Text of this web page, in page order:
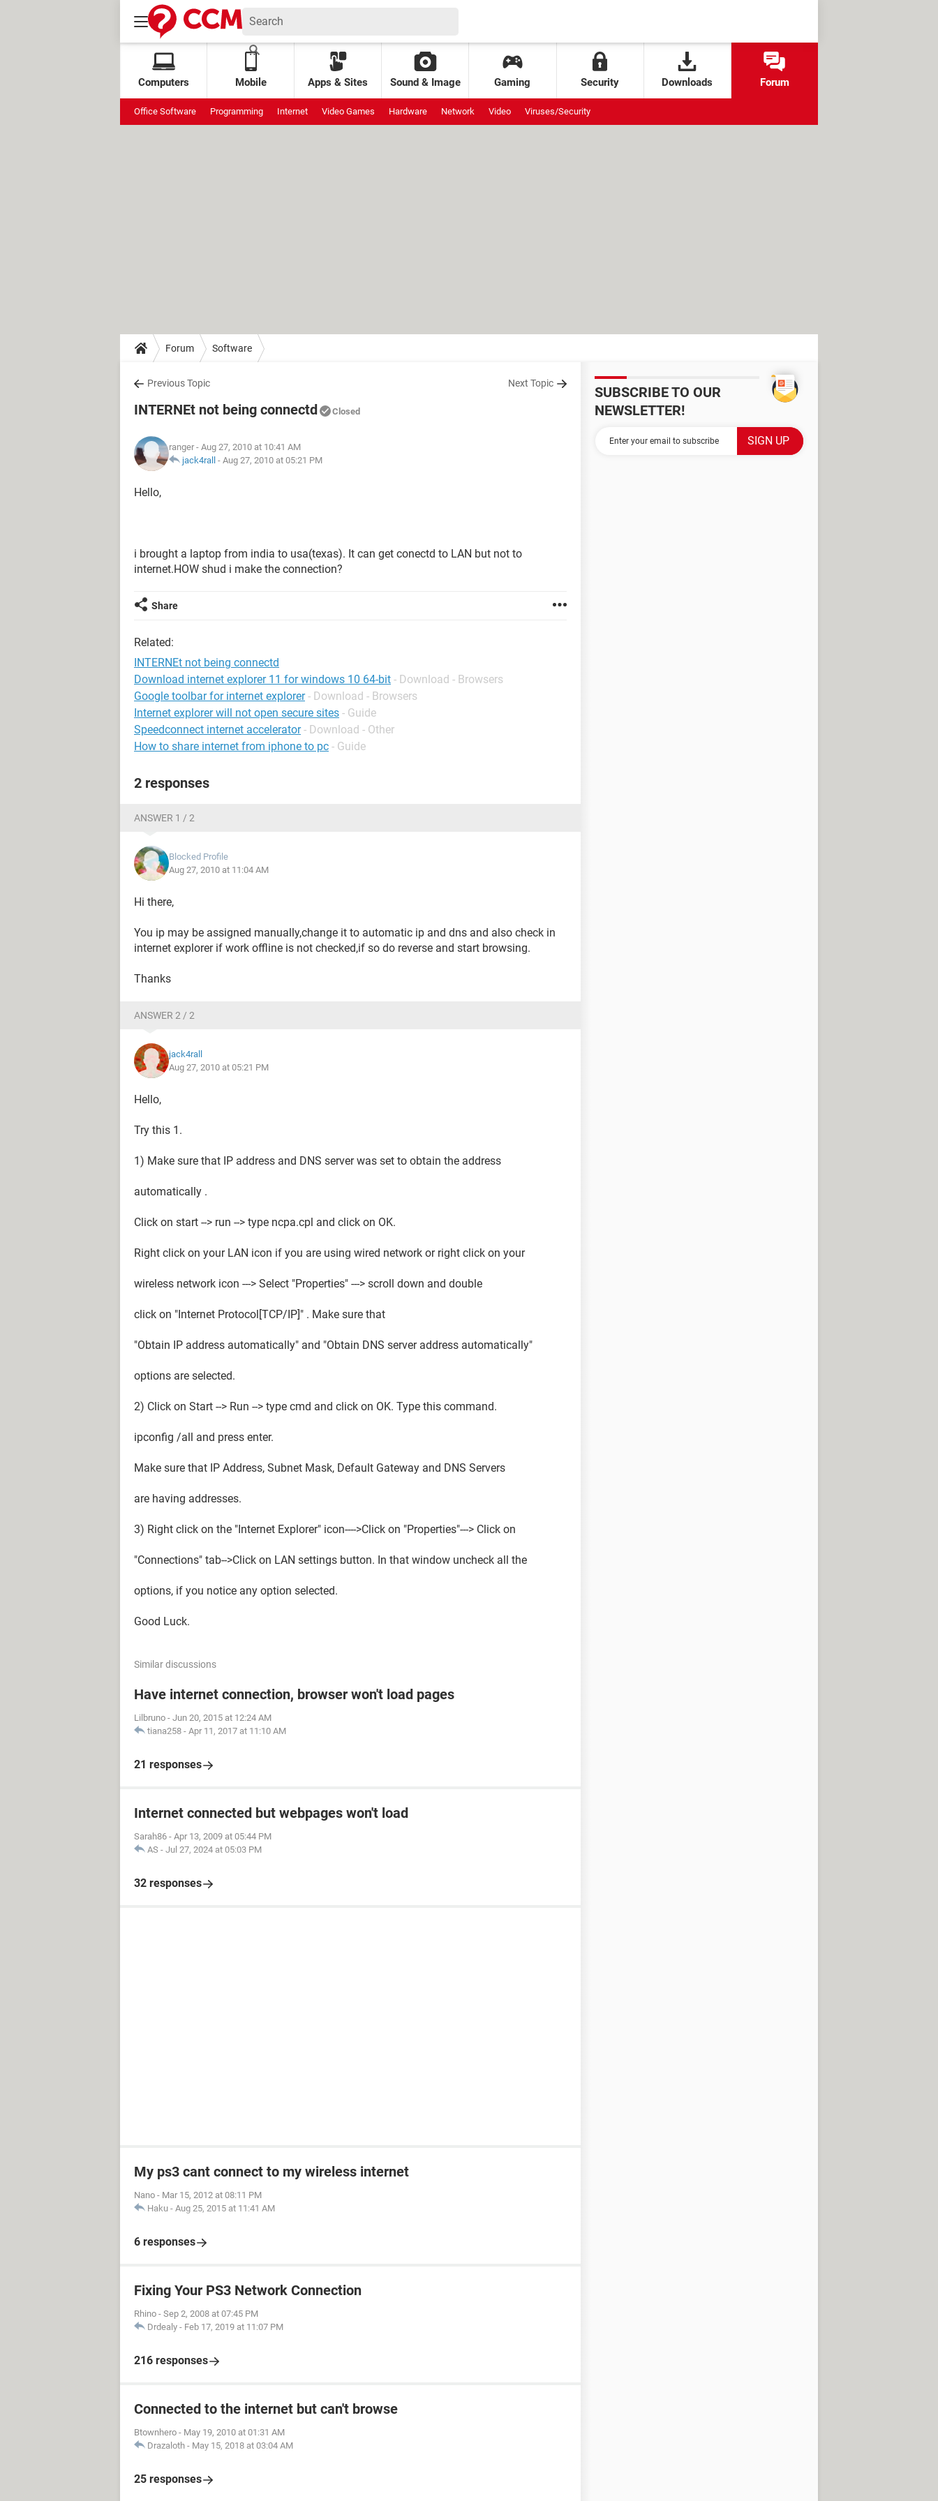
Computers Mobile Apps & Sites Sound & Image Gaming Security Downloads Forum
Office Software Programming Internet Video Games Hardware Network Video Viruses/Security
Forum Software
Previous Topic Next Topic
INTERNEt not being connectd Closed
ranger - Aug 27, 2010 at 10:41 AM
jack4rall - Aug 27, 2010 at 05:21 PM
Hello,
i brought a laptop from india to usa(texas). It can get conectd to LAN but not to
internet.HOW shud i make the connection?
Share
Related:
INTERNEt not being connectd
Download internet explorer 11 for windows 10 64-bit - Download - Browsers
Google toolbar for internet explorer - Download - Browsers
Internet explorer will not open secure sites - Guide
Speedconnect internet accelerator - Download - Other
How to share internet from iphone to pc - Guide
2 responses
ANSWER 1 / 2
Blocked Profile
Aug 27, 2010 at 11:04 AM
Hi there,
You ip may be assigned manually,change it to automatic ip and dns and also check in
internet explorer if work offline is not checked,if so do reverse and start browsing.
Thanks
ANSWER 2 / 2
jack4rall
Aug 27, 2010 at 05:21 PM
Hello,
Try this 1.
1) Make sure that IP address and DNS server was set to obtain the address
automatically .
Click on start --> run --> type ncpa.cpl and click on OK.
Right click on your LAN icon if you are using wired network or right click on your
wireless network icon ---> Select "Properties" ---> scroll down and double
click on "Internet Protocol[TCP/IP]" . Make sure that
"Obtain IP address automatically" and "Obtain DNS server address automatically"
options are selected.
2) Click on Start --> Run --> type cmd and click on OK. Type this command.
ipconfig /all and press enter.
Make sure that IP Address, Subnet Mask, Default Gateway and DNS Servers
are having addresses.
3) Right click on the "Internet Explorer" icon---->Click on "Properties"---> Click on
"Connections" tab-->Click on LAN settings button. In that window uncheck all the
options, if you notice any option selected.
Good Luck.
Similar discussions
Have internet connection, browser won't load pages
Lilbruno - Jun 20, 2015 at 12:24 AM
tiana258 - Apr 11, 2017 at 11:10 AM
21 responses
Internet connected but webpages won't load
Sarah86 - Apr 13, 2009 at 05:44 PM
AS - Jul 27, 2024 at 05:03 PM
32 responses
My ps3 cant connect to my wireless internet
Nano - Mar 15, 2012 at 08:11 PM
Haku - Aug 25, 2015 at 11:41 AM
6 responses
Fixing Your PS3 Network Connection
Rhino - Sep 2, 2008 at 07:45 PM
Drdealy - Feb 17, 2019 at 11:07 PM
216 responses
Connected to the internet but can't browse
Btownhero - May 19, 2010 at 01:31 AM
Drazaloth - May 15, 2018 at 03:04 AM
25 responses
SUBSCRIBE TO OUR
NEWSLETTER!